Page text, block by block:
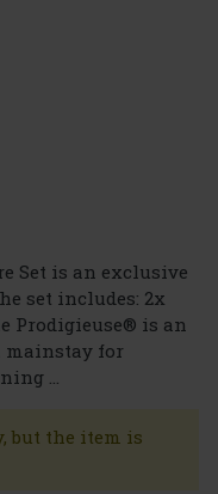
Set is an exclusive
set includes: 2x
Prodigieuse® is an
mainstay for
...
but the item is